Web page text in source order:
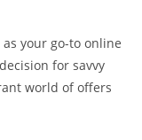
your go-to online
for savvy
world of offers